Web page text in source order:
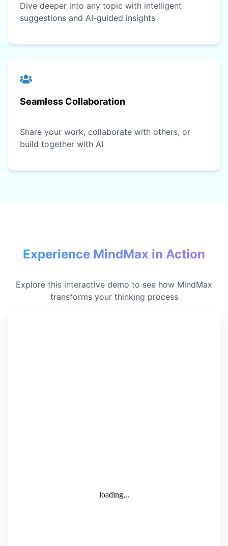
Dive deeper into any topic with intelligent
suggestions and AI-guided insights
Seamless Collaboration
Share your work, collaborate with others, or
build together with AI
Experience MindMax in Action
Explore this interactive demo to see how MindMax
transforms your thinking process